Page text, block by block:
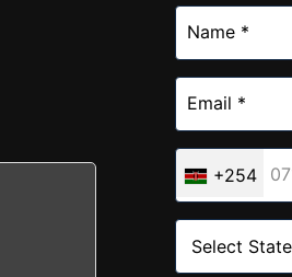
+254